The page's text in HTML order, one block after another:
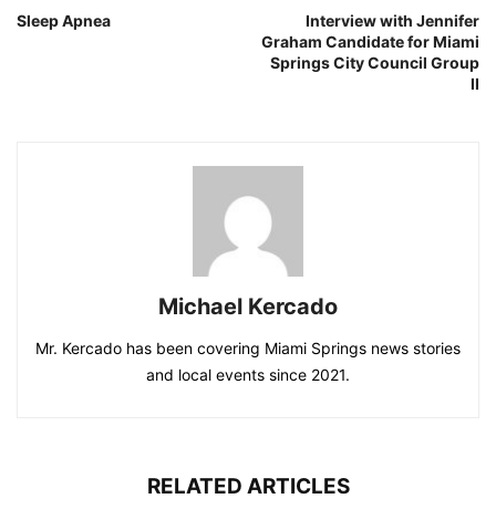
Sleep Apnea
Interview with Jennifer
Graham Candidate for Miami
Springs City Council Group
II
Michael Kercado
Mr. Kercado has been covering Miami Springs news stories
and local events since 2021.
RELATED ARTICLES